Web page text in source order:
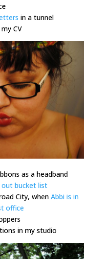
in a tunnel
CV
as a headband
out bucket list
City, when Abbi is in
office
in my studio